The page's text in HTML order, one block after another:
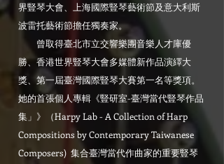
界豎琴大會、上海國際豎琴藝術節及意大利斯
波雷托藝術節擔任獨奏家。
曾取得臺北市立交響樂團音樂人才庫優
勝、香港世界豎琴大會多媒體新作品演繹大
獎、第一屆臺灣國際豎琴大賽第一名等獎項。
她的首張個人專輯《豎研室-臺灣當代豎琴作品
集」》（Harpy Lab - A Collection of Harp
Compositions by Contemporary Taiwanese
Composers) 集合臺灣當代作曲家的重要豎琴